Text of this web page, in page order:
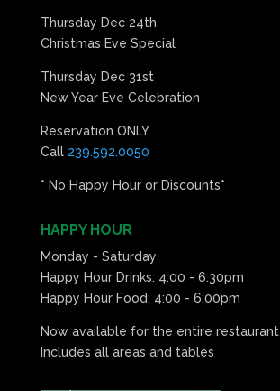
Thursday Dec 24th
Christmas Eve Special
Thursday Dec 31st
New Year Eve Celebration
Reservation ONLY
Call 239.592.0050
* No Happy Hour or Discounts*
HAPPY HOUR
Monday - Saturday
Happy Hour Drinks: 4:00 - 6:30pm
Happy Hour Food: 4:00 - 6:00pm
Now available for the entire restaurant
Includes all areas and tables